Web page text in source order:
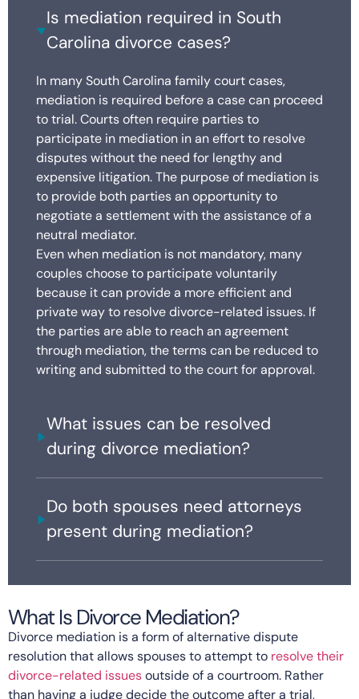
Is mediation required in South
Carolina divorce cases?
In many South Carolina family court cases,
mediation is required before a case can proceed
to trial. Courts often require parties to
participate in mediation in an effort to resolve
disputes without the need for lengthy and
expensive litigation. The purpose of mediation is
to provide both parties an opportunity to
negotiate a settlement with the assistance of a
neutral mediator.
Even when mediation is not mandatory, many
couples choose to participate voluntarily
because it can provide a more efficient and
private way to resolve divorce-related issues. If
the parties are able to reach an agreement
through mediation, the terms can be reduced to
writing and submitted to the court for approval.
What issues can be resolved
during divorce mediation?
Do both spouses need attorneys
present during mediation?
What Is Divorce Mediation?
Divorce mediation is a form of alternative dispute
resolution that allows spouses to attempt to resolve their
divorce-related issuesoutside of a courtroom. Rather
than having a judge decide the outcome after a trial,